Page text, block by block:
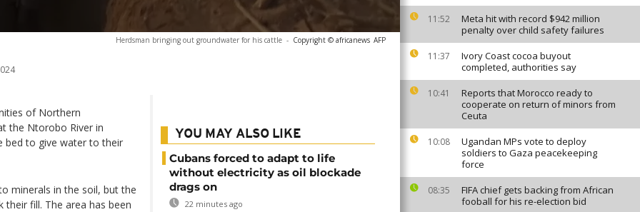
11:52
Meta hit with record $942 million
penalty over child safety failures
11:37
Ivory Coast cocoa buyout
completed, authorities say
10:41
Reports that Morocco ready to
cooperate on return of minors from
Ceuta
10:08
Ugandan MPs vote to deploy
soldiers to Gaza peacekeeping
force
08:35
FIFA chief gets backing from African
fooball for his re-election bid
Herdsman bringing out groundwater for his cattle - Copyright © africanews AFP
of Northern
the Ntorobo River in
bed to give water to their
minerals in the soil, but the
fill. The area has been
YOU MAY ALSO LIKE
Cubans forced to adapt to life
without electricity as oil blockade
drags on
22 minutes ago